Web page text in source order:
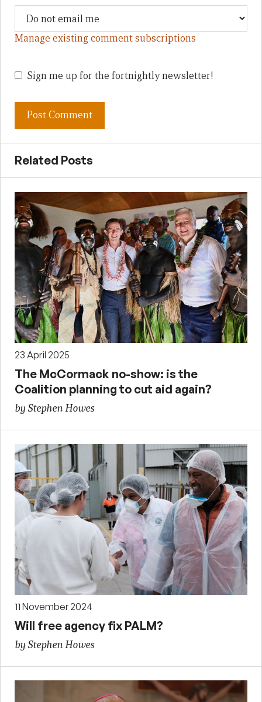
Manage existing comment subscriptions
Sign me up for the fortnightly newsletter!
Related Posts
23 April 2025
The McCormack no-show: is the
Coalition planning to cut aid again?
by Stephen Howes
11 November 2024
Will free agency fix PALM?
by Stephen Howes